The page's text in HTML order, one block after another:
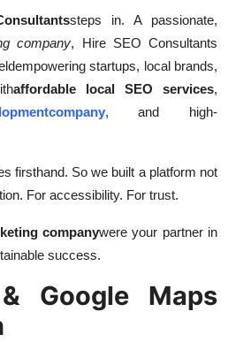
steps in. A passionate,
company, Hire SEO Consultants
empowering startups, local brands,
affordable local SEO services,
, and high-
firsthand. So we built a platform not
For accessibility. For trust.
companywere your partner in
success.
Google Maps